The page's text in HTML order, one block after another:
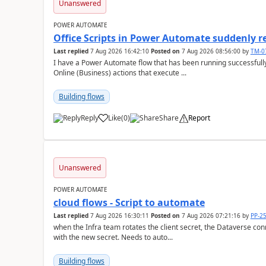
Unanswered
POWER AUTOMATE
Office Scripts in Power Automate suddenly
Last replied 7 Aug 2026 16:42:10 Posted on 7 Aug 2026 08:56:00by TM-
I have a Power Automate flow that has been running
Online (Business) actions that execute ...
Building flows
Reply Like
a (0) Share Report
Unanswered
POWER AUTOMATE
cloud flows - Script to automate
Last replied 7 Aug 2026 16:30:11 Posted on 7 Aug 2026 07:21:16by PP-
when the Infra team rotates the client secret, the Dataverse
with the new secret. Needs to auto...
Building flows